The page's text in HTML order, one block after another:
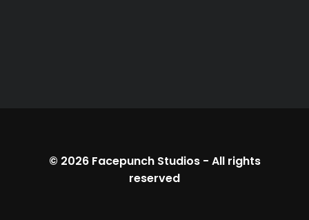
© 2026 Facepunch Studios- All rights
reserved